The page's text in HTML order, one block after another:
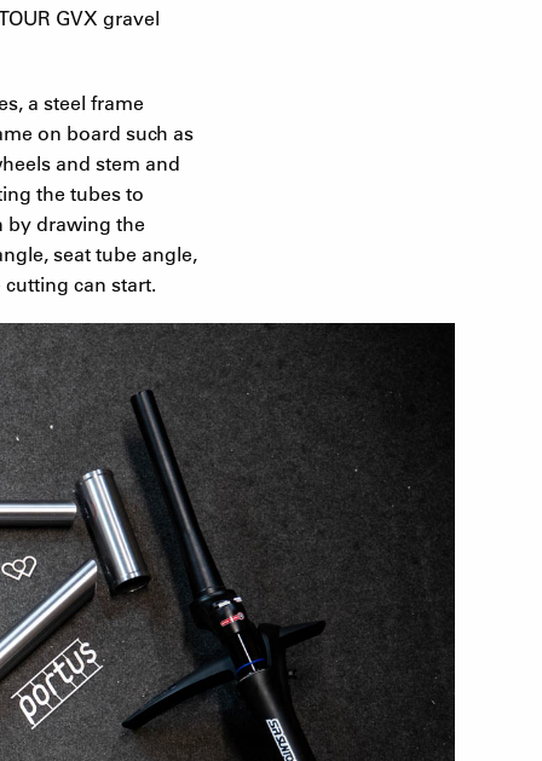
GVX gravel
a steel frame
on board such as
and stem and
the tubes to
by drawing the
seat tube angle,
can start.